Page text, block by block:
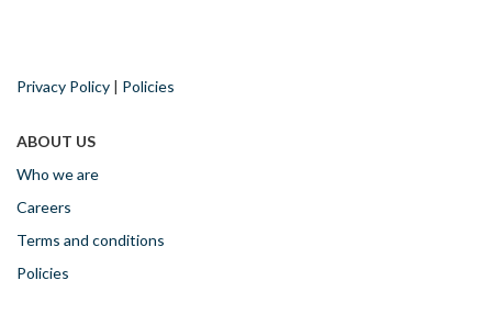
Privacy Policy | Policies
ABOUT US
Who we are
Careers
Terms and conditions
Policies